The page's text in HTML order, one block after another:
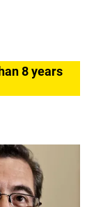
8 years